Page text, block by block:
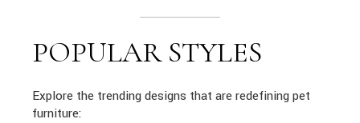
POPULAR STYLES
Explore the trending designs that are redefining pet
furniture: